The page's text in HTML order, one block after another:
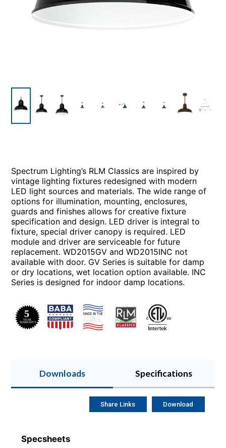
Spectrum Lighting’s RLM Classics are inspired by
vintage lighting fixtures redesigned with modern
LED light sources and materials. The wide range of
options for illumination, mounting, enclosures,
guards and finishes allows for creative fixture
specification and design. LED driver is integral to
fixture, special driver canopy is required. LED
module and driver are serviceable for future
replacement. WD2015GV and WD2015INC not
available with door. GV Series is suitable for damp
or dry locations, wet location option available. INC
Series is designed for indoor damp locations.
Downloads Specifications
Specsheets
Share Links Download